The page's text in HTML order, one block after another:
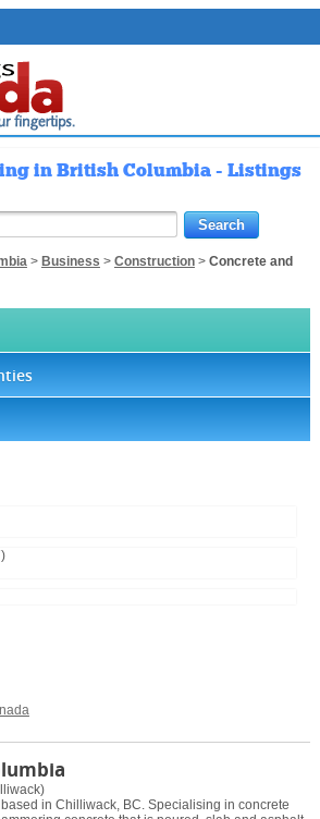
in British Columbia - Listings
> Business > Construction> Concrete and
in Chilliwack, BC. Specialising in concrete